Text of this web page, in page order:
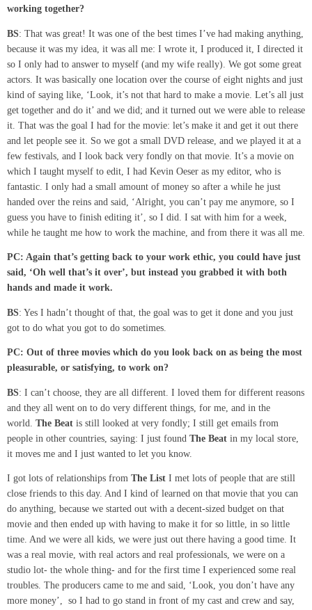
working together?
BS: That was great! It was one of the best times I’ve had making anything,
because it was my idea, it was all me: I wrote it, I produced it, I directed it
so I only had to answer to myself (and my wife really). We got some great
actors. It was basically one location over the course of eight nights and just
kind of saying like, ‘Look, it’s not that hard to make a movie. Let’s all just
get together and do it’ and we did; and it turned out we were able to release
it. That was the goal I had for the movie: let’s make it and get it out there
and let people see it. So we got a small DVD release, and we played it at a
few festivals, and I look back very fondly on that movie. It’s a movie on
which I taught myself to edit, I had Kevin Oeser as my editor, who is
fantastic. I only had a small amount of money so after a while he just
handed over the reins and said, ‘Alright, you can’t pay me anymore, so I
guess you have to finish editing it’, so I did. I sat with him for a week,
while he taught me how to work the machine, and from there it was all me.
PC: Again that’s getting back to your work ethic, you could have just
said, ‘Oh well that’s it over’, but instead you grabbed it with both
hands and made it work.
BS: Yes I hadn’t thought of that, the goal was to get it done and you just
got to do what you got to do sometimes.
PC: Out of three movies which do you look back on as being the most
pleasurable, or satisfying, to work on?
BS: I can’t choose, they are all different. I loved them for different reasons
and they all went on to do very different things, for me, and in the
world. The Beat is still looked at very fondly; I still get emails from
people in other countries, saying: I just found The Beat in my local store,
it moves me and I just wanted to let you know.
I got lots of relationships from The List I met lots of people that are still
close friends to this day. And I kind of learned on that movie that you can
do anything, because we started out with a decent-sized budget on that
movie and then ended up with having to make it for so little, in so little
time. And we were all kids, we were just out there having a good time. It
was a real movie, with real actors and real professionals, we were on a
studio lot- the whole thing- and for the first time I experienced some real
troubles. The producers came to me and said, ‘Look, you don’t have any
more money’, so I had to go stand in front of my cast and crew and say,